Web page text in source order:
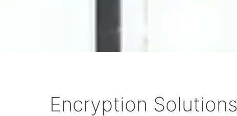
Encryption Solutions